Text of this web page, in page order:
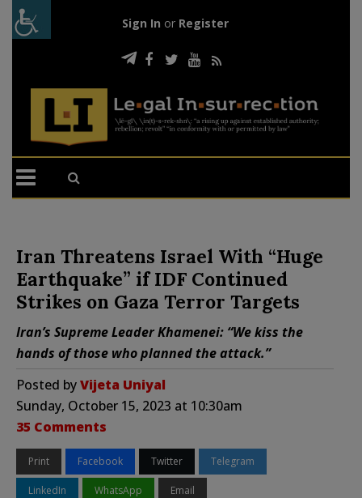
Sign In or Register
Iran Threatens Israel With “Huge
Earthquake” if IDF Continued
Strikes on Gaza Terror Targets
Iran’s Supreme Leader Khamenei: “We kiss the
hands of those who planned the attack.”
Posted byVijeta Uniyal
Sunday, October 15, 2023 at 10:30am
35 Comments
Print Facebook Twitter Telegram
LinkedIn WhatsApp Email